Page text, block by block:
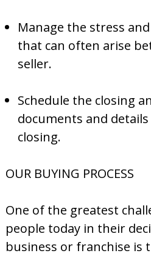
Manage the stress
that can often arise
seller.
Schedule the closing
documents and
closing.
OUR BUYING PROCESS
One of the greatest
people today in their
business or franchise is